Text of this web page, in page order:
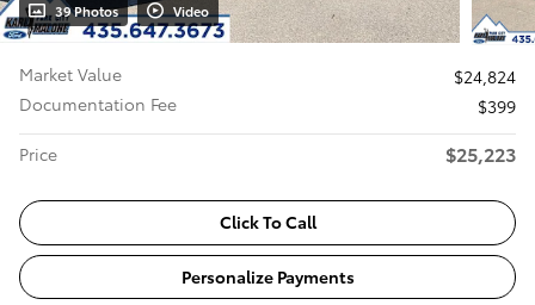
39 Photos Video
Market Value
$24,824
Documentation Fee
$399
Price
$25,223
Click To Call
Personalize Payments